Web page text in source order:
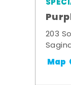
203
Map